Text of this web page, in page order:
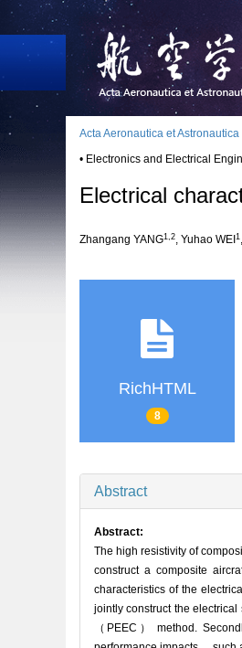
Acta Aeronautica et
• Electronics and Electrical
Electrical
Zhangang YANG1 2, Yuhao WEI 1
RichHTML
8
Abstract
Abstract:
The high resistivity of
construct a composite
characteristics of the
jointly construct the
（PEEC） method.